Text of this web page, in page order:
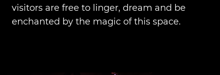
visitors are free to linger, dream and be
enchanted by the magic of this space.